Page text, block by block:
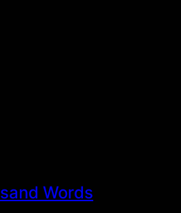
Words